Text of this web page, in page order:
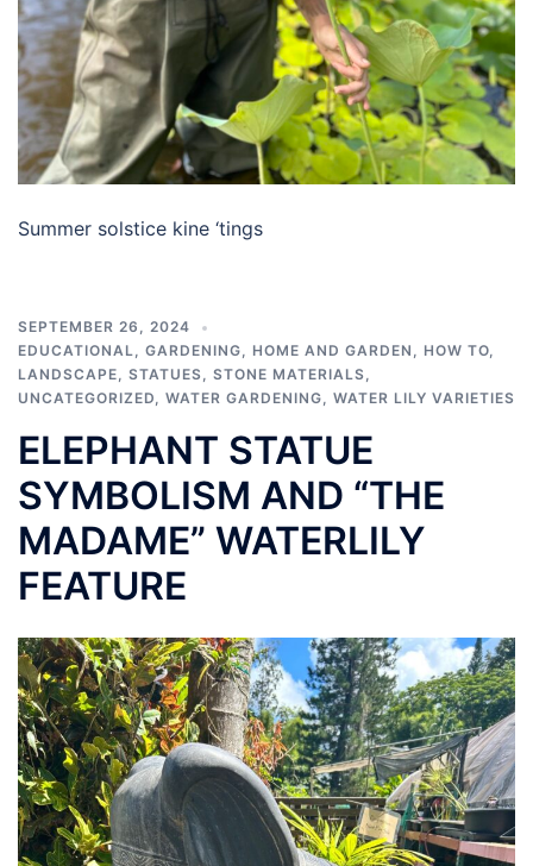
Summer solstice kine ‘tings
SEPTEMBER 26, 2024
EDUCATIONAL, GARDENING, HOME AND GARDEN , HOW TO,
LANDSCAPE, STATUES, STONE MATERIALS,
UNCATEGORIZED, WATER GARDENING, WATER LILY VARIETIES
ELEPHANT STATUE
SYMBOLISM AND “THE
MADAME” WATERLILY
FEATURE